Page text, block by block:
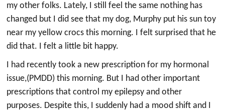
my other folks. Lately, I still feel the same nothing has
changed but I did see that my dog, Murphy put his sun toy
near my yellow crocs this morning. I felt surprised that he
did that. I felt a little bit happy.
I had recently took a new prescription for my hormonal
issue,(PMDD) this morning. But I had other important
prescriptions that control my epilepsy and other
purposes. Despite this, I suddenly had a mood shift and I